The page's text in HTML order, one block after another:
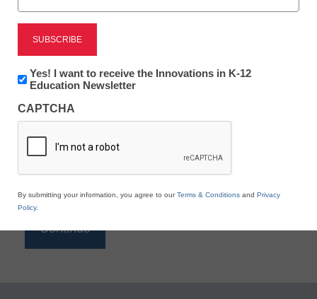
Reading
eSchool News is Free for qualified educators. Sign
to access all our K-12 news and resources.
*
Newsletter:
Innovations
K12
Education
Yes! I want to receive the Innovations in K-12
Education Newsletter
CAPTCHA
By submitting your information, you agree to ourTerms & Conditions and Privacy
Policy.